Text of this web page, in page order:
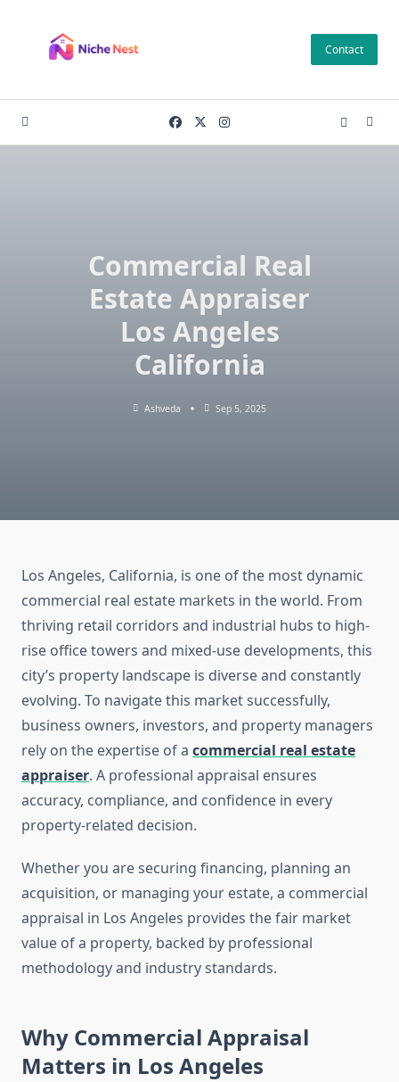
content
Contact
Commercial Real
Estate Appraiser
Los Angeles
California
Ashveda Sep 5, 2025
Los Angeles, California, is one of the most dynamic
commercial real estate markets in the world. From
thriving retail corridors and industrial hubs to high-
rise office towers and mixed-use developments, this
city’s property landscape is diverse and constantly
evolving. To navigate this market successfully,
business owners, investors, and property managers
rely on the expertise of a commercial real estate
appraiser. A professional appraisal ensures
accuracy, compliance, and confidence in every
property-related decision.
Whether you are securing financing, planning an
acquisition, or managing your estate, a commercial
appraisal in Los Angeles provides the fair market
value of a property, backed by professional
methodology and industry standards.
Why Commercial Appraisal
Matters in Los Angeles